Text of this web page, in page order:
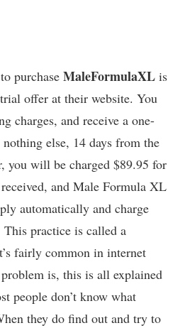
purchase MaleFormulaXL is
offer at their website. You
charges, and receive a one-
else, 14 days from the
you will be charged $89.95 for
and Male Formula XL
automatically and charge
practice is called a
fairly common in internet
is, this is all explained
people don’t know what
they do find out and try to